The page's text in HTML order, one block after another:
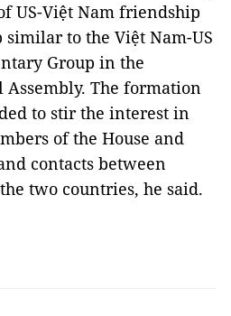
US-Việt Nam friendship
to the Việt Nam-US
Group in the
The formation
to stir the interest in
of the House and
contacts between
two countries, he said.